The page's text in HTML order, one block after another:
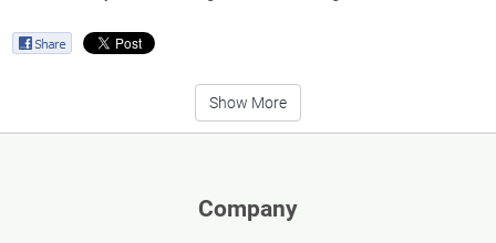
Show More
Company